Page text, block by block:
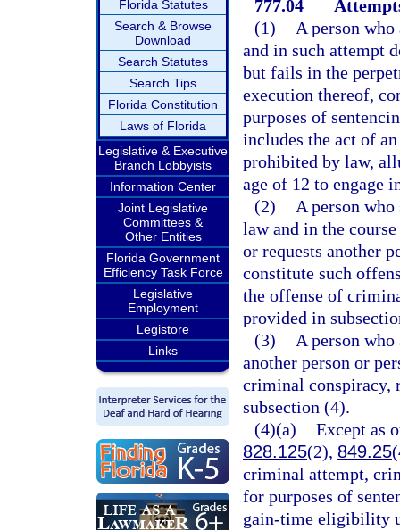
Florida Statutes
Search & Browse
Download
Search Statutes
Search Tips
Florida Constitution
Laws of Florida
Legislative & Executive
Branch Lobbyists
Information Center
Joint Legislative
Committees &
Other Entities
Florida Government
Efficiency Task Force
Legislative
Employment
Legistore
Links
777.04
(1)
A person
and in such attempt
but fails in the
execution thereof,
purposes of
includes the act of
prohibited by law,
age of 12 to engage
(2)
A person
law and in the
or requests another
constitute such
the offense of
provided in
(3)
A person
another person or
criminal conspiracy,
subsection (4).
(4)(a) Except as
828.125(2), 849.25
criminal attempt,
for purposes of
gain-time eligibility